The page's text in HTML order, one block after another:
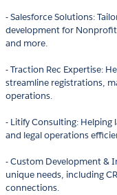
- Salesforce Solutions:
development for Nonprofit
and more.
- Traction Rec Expertise:
streamline registrations,
operations.
- Litify Consulting: Helping
and legal operations
- Custom Development &
unique needs, including
connections.